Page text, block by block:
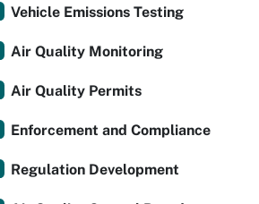
Vehicle Emissions Testing
Air Quality Monitoring
Air Quality Permits
Enforcement and Compliance
Regulation Development